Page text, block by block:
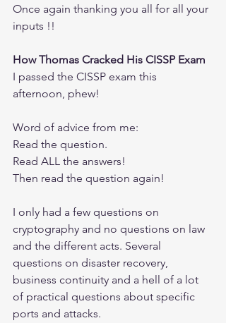
Once again thanking you all for all your
inputs !!
How Thomas Cracked His CISSP Exam
I passed the CISSP exam this
afternoon, phew!
Word of advice from me:
Read the question.
Read ALL the answers!
Then read the question again!
I only had a few questions on
cryptography and no questions on law
and the different acts. Several
questions on disaster recovery,
business continuity and a hell of a lot
of practical questions about specific
ports and attacks.